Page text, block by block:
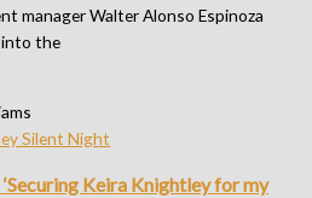
manager Walter Alonso Espinoza
into the
Keira Knightley for my